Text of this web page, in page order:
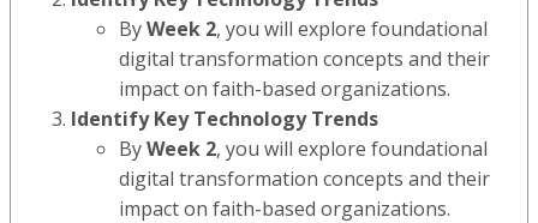
ByWeek 2, you will explore foundational
digital transformation concepts and their
impact on faith-based organizations.
Identify Key Technology Trends
ByWeek 2, you will explore foundational
digital transformation concepts and their
impact on faith-based organizations.